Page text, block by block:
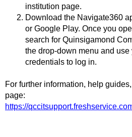
institution page.
Download the Navigate360
or Google Play. Once you
search for Quinsigamond
the drop-down menu and
credentials to log in.
For further information, help
page:
https://